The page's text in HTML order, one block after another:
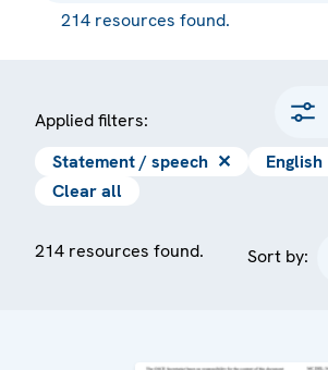
214 resources found.
Applied filters:
Statement / speech ✕ English
Clear all
214 resources found. Sort by: